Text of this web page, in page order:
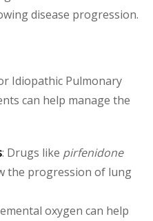
disease progression.
Idiopathic Pulmonary
can help manage the
: Drugs like pirfenidone
the progression of lung
oxygen can help